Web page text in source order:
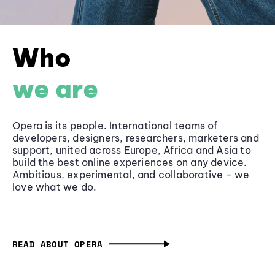
Who
we are
Opera is its people. International teams of
developers, designers, researchers, marketers and
support, united across Europe, Africa and Asia to
build the best online experiences on any device.
Ambitious, experimental, and collaborative - we
love what we do.
READ ABOUT OPERA